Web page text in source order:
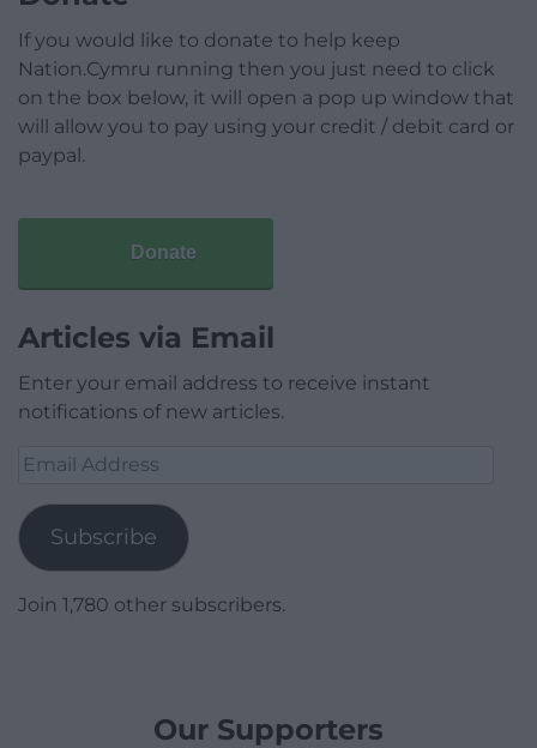
If you would like to donate to help keep
Nation.Cymru running then you just need to click
on the box below, it will open a pop up window that
will allow you to pay using your credit / debit card or
paypal.
Donate
Articles via Email
Enter your email address to receive instant
notifications of new articles.
Email
Subscribe
Join 1,780 other subscribers.
Our Supporters